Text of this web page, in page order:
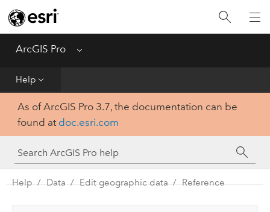
ArcGIS Pro Menu
Help
Home
Get Started
Tool Reference
Python
SDK
As of ArcGIS Pro 3.7, the documentation can be
found at doc.esri.com
Help Data Edit geographic data Reference